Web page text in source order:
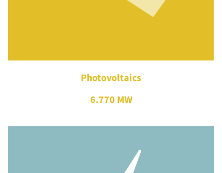
Photovoltaics
6.770 MW